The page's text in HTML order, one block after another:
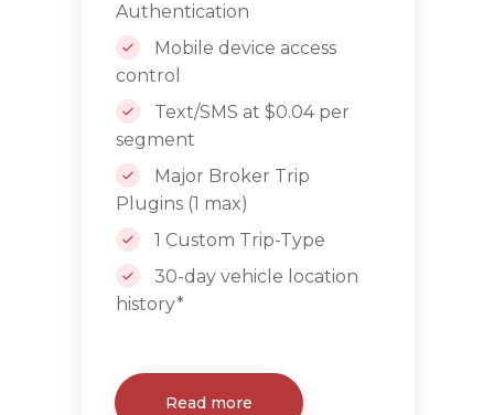
Authentication
Mobile device access
control
Text/SMS at $0.04 per
segment
Major Broker Trip
Plugins (1 max)
1 Custom Trip-Type
30-day vehicle location
history*
Read more